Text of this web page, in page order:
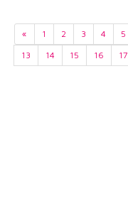
« 1 2 3 4 5
13
14 15 16 17